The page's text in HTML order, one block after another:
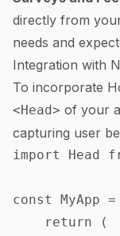
directly from
needs and
Integration with
To incorporate
<Head> of your
capturing user
import Head
const MyApp
    return (